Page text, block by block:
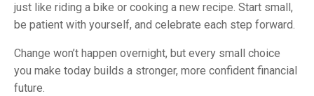
just like riding a bike or cooking a new recipe. Start small,
be patient with yourself, and celebrate each step forward.
Change won’t happen overnight, but every small choice
you make today builds a stronger, more confident financial
future.